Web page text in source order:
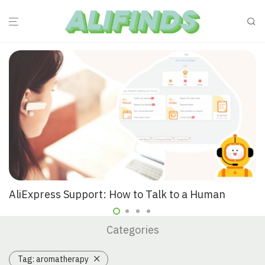
AliExpress Support: How to Talk to a Human
Categories
Tag: aromatherapy